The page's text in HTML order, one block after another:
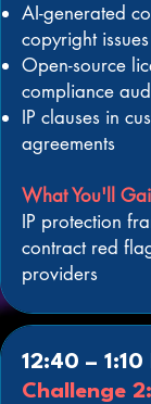
AI-generated
copyright issues
Open-source
compliance
IP clauses in
agreements
What You'll
IP protection
contract red
providers
12:40 – 1:10
Challenge 2: